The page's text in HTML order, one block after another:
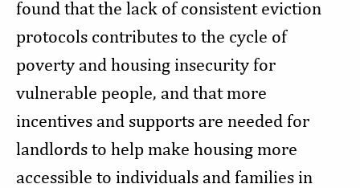
found that the lack of consistent eviction
protocols contributes to the cycle of
poverty and housing insecurity for
vulnerable people, and that more
incentives and supports are needed for
landlords to help make housing more
accessible to individuals and families in